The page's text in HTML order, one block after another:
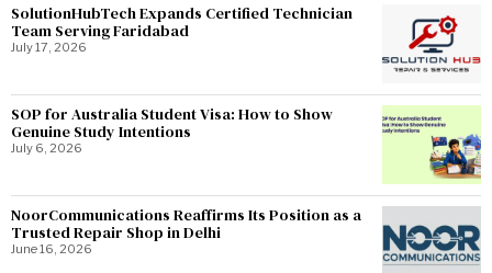
SolutionHubTech Expands Certified Technician
Team Serving Faridabad
July 17, 2026
SOP for Australia Student Visa: How to Show
Genuine Study Intentions
July 6, 2026
NoorCommunications Reaffirms Its Position as a
Trusted Repair Shop in Delhi
June 16, 2026